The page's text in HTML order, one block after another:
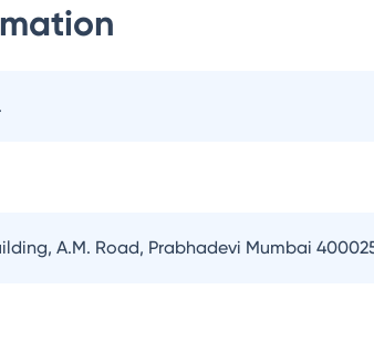
A.M. Road, Prabhadevi Mumbai